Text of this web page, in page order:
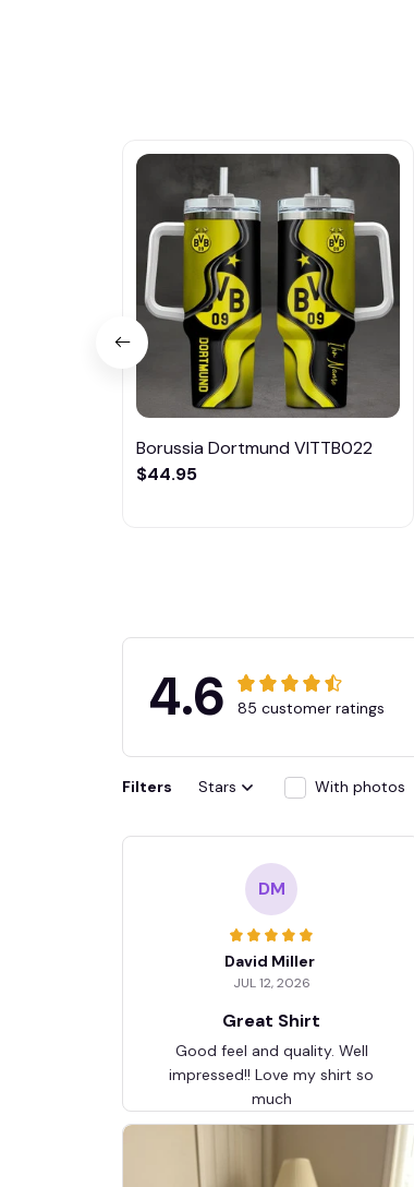
Borussia Dortmund VITTB022
$44.95
4.6 85 customer ratings
Filters Stars With photos
DM
David Miller
JUL 12, 2026
Great Shirt
Good feel and quality. Well
impressed!! Love my shirt so
much